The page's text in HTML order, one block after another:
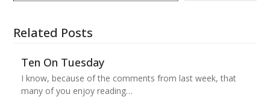
Related Posts
Ten On Tuesday
I know, because of the comments from last week, that
many of you enjoy reading…